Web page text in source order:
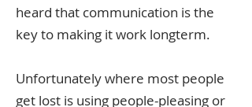
heard that communication is the
key to making it work longterm.
Unfortunately where most people
get lost is using people-pleasing or